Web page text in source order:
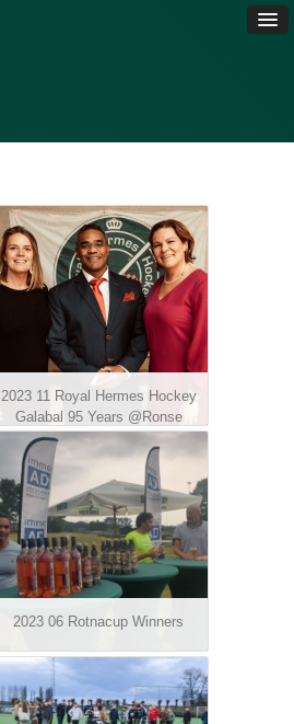
2023 11 Royal Hermes Hockey
Galabal 95 Years @Ronse
2023 06 Rotnacup Winners